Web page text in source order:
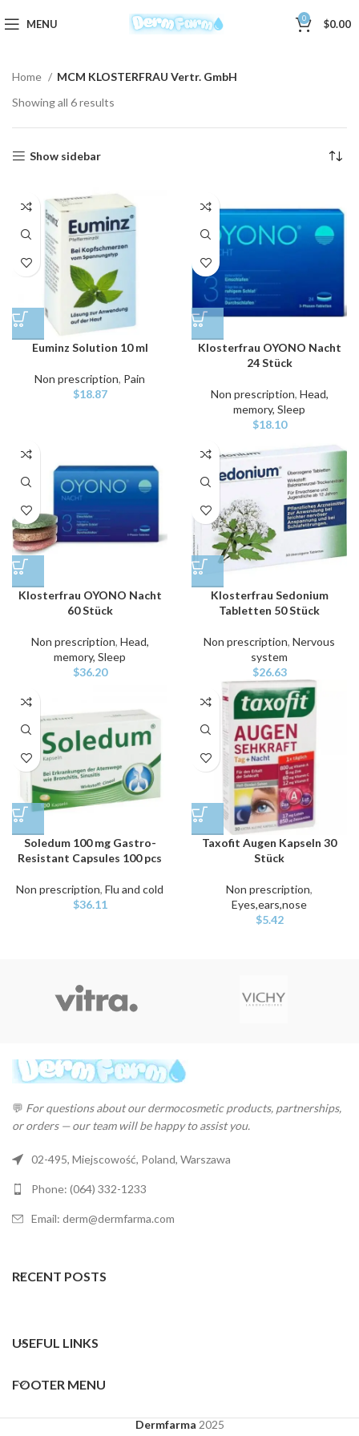
MENU 0 $0.00
Home
MCM KLOSTERFRAU Vertr. GmbH
Showing all 6 results
Show sidebar
Euminz Solution 10 ml
Non prescription, Pain
$18.87
Klosterfrau OYONO Nacht
24 Stück
Non prescription, Head,
memory, Sleep
$18.10
Klosterfrau OYONO Nacht
60 Stück
Non prescription, Head,
memory, Sleep
$36.20
Klosterfrau Sedonium
Tabletten 50 Stück
Non prescription, Nervous
system
$26.63
Soledum 100 mg Gastro-
Resistant Capsules 100 pcs
Non prescription, Flu and cold
$36.11
Taxofit Augen Kapseln 30
Stück
Non prescription,
Eyes,ears,nose
$5.42
💬 For questions about our dermocosmetic products, partnerships,
or orders — our team will be happy to assist you.
02-495, Miejscowość, Poland, Warszawa
Phone: (064) 332-1233
Email: derm@dermfarma.com
RECENT POSTS
USEFUL LINKS
FOOTER MENU
Dermfarma 2025